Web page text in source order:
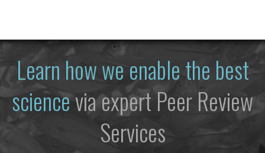
Learn how we enable the best
sciencevia expert Peer Review
Services